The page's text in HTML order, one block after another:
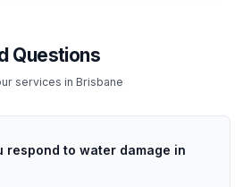
Questions
services in Brisbane
respond to water damage in